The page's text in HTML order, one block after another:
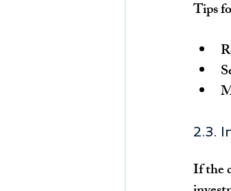
Tips
2.3.
If the